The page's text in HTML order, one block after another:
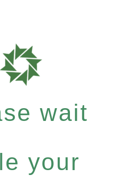
wait
your